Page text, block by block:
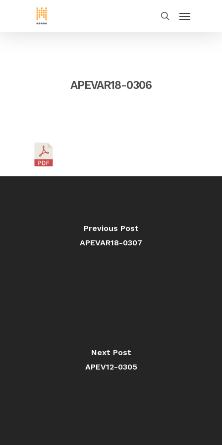
APEVAR18-0306
Previous Post
APEVAR18-0307
Next Post
APEV12-0305